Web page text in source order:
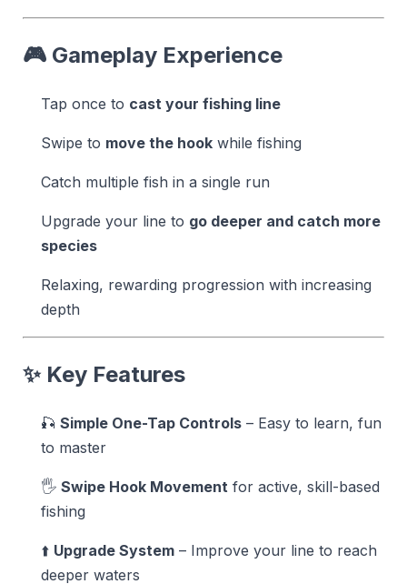
🎮 Gameplay Experience
Tap once to cast your fishing line
Swipe to move the hook while fishing
Catch multiple fish in a single run
Upgrade your line to go deeper and catch more
species
Relaxing, rewarding progression with increasing
depth
✨ Key Features
🎣 Simple One-Tap Controls – Easy to learn, fun
to master
🖐️ Swipe Hook Movement for active, skill-based
fishing
⬆️ Upgrade System – Improve your line to reach
deeper waters